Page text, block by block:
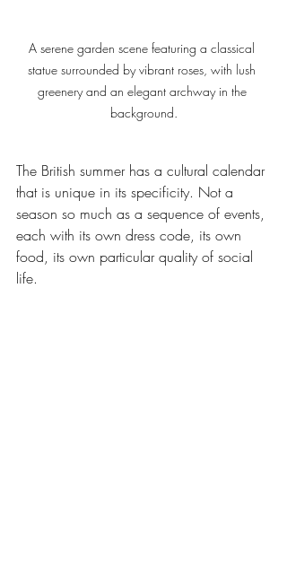
A serene garden scene featuring a classical
statue surrounded by vibrant roses, with lush
greenery and an elegant archway in the
background.
The British summer has a cultural calendar
that is unique in its specificity. Not a
season so much as a sequence of events,
each with its own dress code, its own
food, its own particular quality of social
life.